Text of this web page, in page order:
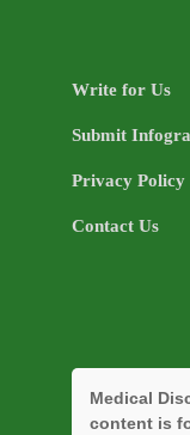
Write for Us
Submit
Privacy Policy
Contact Us
Medical
content is